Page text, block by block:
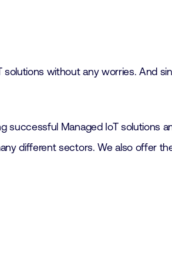
without any worries. And
Managed IoT solutions
different sectors. We also offer